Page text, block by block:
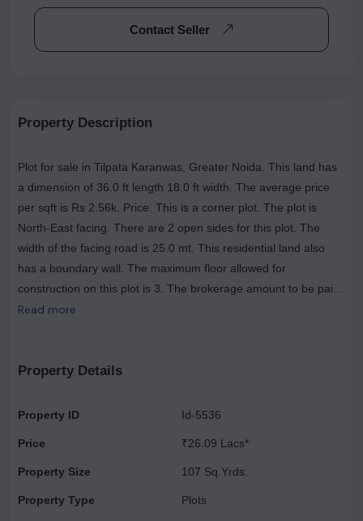
Contact Seller
Property Description
Plot for sale in Tilpata Karanwas, Greater Noida. This land has
a dimension of 36.0 ft length 18.0 ft width. The average price
per sqft is Rs 2.56k. Price. This is a corner plot. The plot is
North-East facing. There are 2 open sides for this plot. The
width of the facing road is 25.0 mt. This residential land also
has a boundary wall. The maximum floor allowed for
construction on this plot is 3. The brokerage amount to be paid
is Rs 0. The most popular landmarks near this plot are Pandit Ji
VILLAS. “SHREE URBAN CITY “ IS SITUATED NEAR
130 MTR ROAD, WITH ITS WIDE CONNECTIVITY TO NOIDA,
AMENITIES IN SHREE URBAN CITY ARE AS FOLLOWS.
Read more
Property Details
Property ID
Price
Property Size
Id-5536
₹26.09 Lacs*
107 Sq.Yrds.
Property Type Plots